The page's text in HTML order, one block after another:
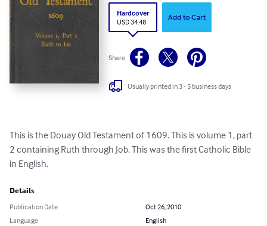
Hardcover
USD 34.48
Add to Cart
Share
Usually printed in 3 - 5 business days
This is the Douay Old Testament of 1609. This is volume 1, part
2 containing Ruth through Job. This was the first Catholic Bible
in English.
Details
Publication Date
Oct 26, 2010
Language
English